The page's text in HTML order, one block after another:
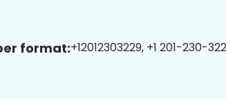
format:+12012303229, +1 201-230-